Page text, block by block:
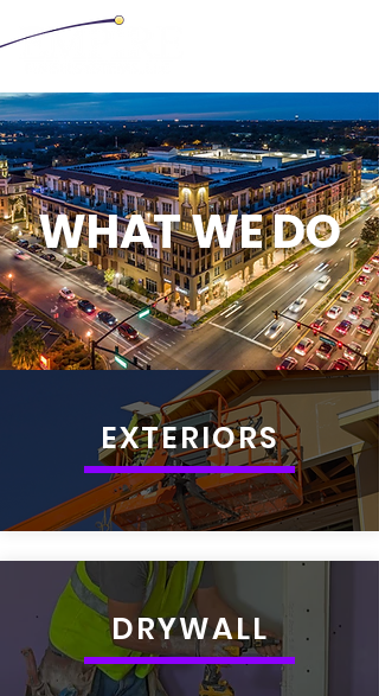
WHAT WE DO
EXTERIORS
DRYWALL